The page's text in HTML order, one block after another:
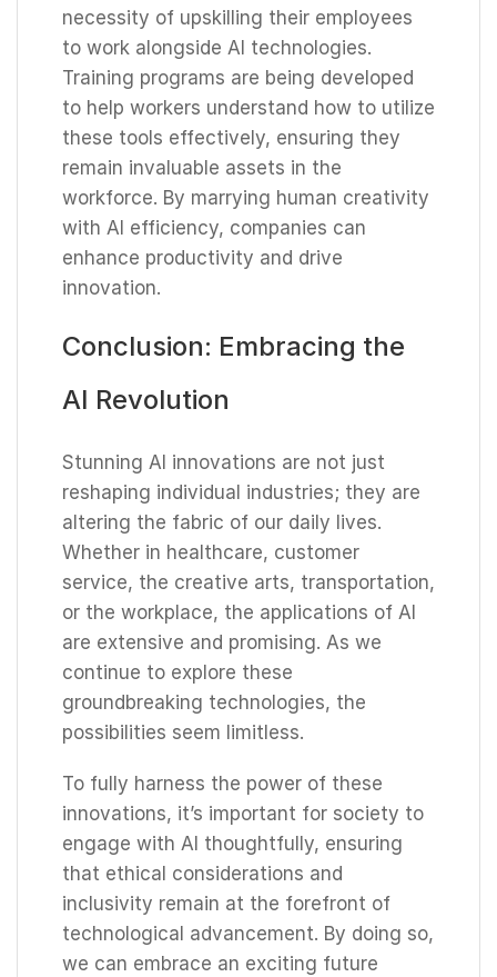
necessity of upskilling their employees
to work alongside AI technologies.
Training programs are being developed
to help workers understand how to utilize
these tools effectively, ensuring they
remain invaluable assets in the
workforce. By marrying human creativity
with AI efficiency, companies can
enhance productivity and drive
innovation.
Conclusion: Embracing the
AI Revolution
Stunning AI innovations are not just
reshaping individual industries; they are
altering the fabric of our daily lives.
Whether in healthcare, customer
service, the creative arts, transportation,
or the workplace, the applications of AI
are extensive and promising. As we
continue to explore these
groundbreaking technologies, the
possibilities seem limitless.
To fully harness the power of these
innovations, it’s important for society to
engage with AI thoughtfully, ensuring
that ethical considerations and
inclusivity remain at the forefront of
technological advancement. By doing so,
we can embrace an exciting future